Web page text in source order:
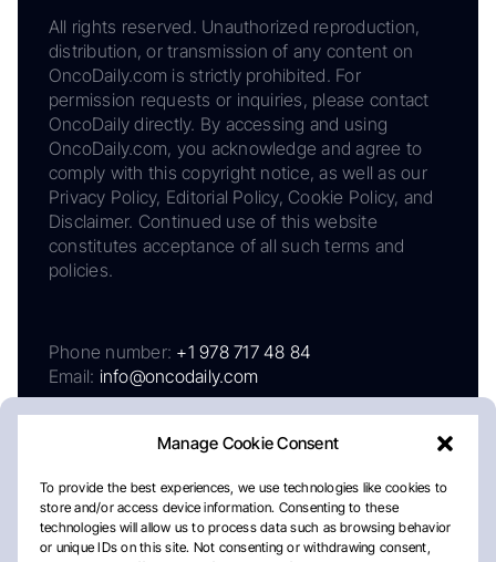
Manage Cookie Consent
To provide the best experiences, we use technologies like cookies to
store and/or access device information. Consenting to these
technologies will allow us to process data such as browsing behavior
or unique IDs on this site. Not consenting or withdrawing consent,
All rights reserved. Unauthorized reproduction,
distribution, or transmission of any content on
OncoDaily.com is strictly prohibited. For
permission requests or inquiries, please contact
OncoDaily directly. By accessing and using
OncoDaily.com, you acknowledge and agree to
comply with this copyright notice, as well as our
Privacy Policy, Editorial Policy, Cookie Policy, and
Disclaimer. Continued use of this website
constitutes acceptance of all such terms and
policies.
Phone number: +1 978 717 48 84
Email: info@oncodaily.com